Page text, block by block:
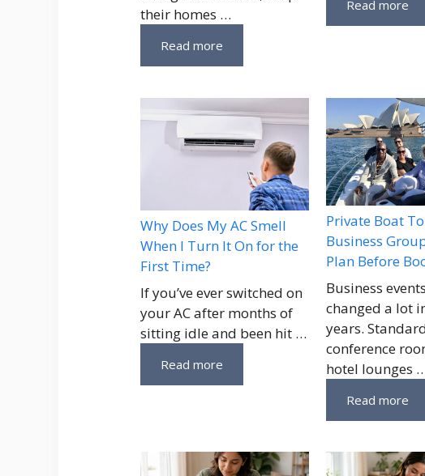
their homes …
Read more
Read more
Why Does My AC Smell
When I Turn It On for the
First Time?
If you’ve ever switched on
your AC after months of
sitting idle and been hit …
Read more
Private Boat
Business
Plan Before
Business
changed a lot
years.
conference
hotel lounges
Read more